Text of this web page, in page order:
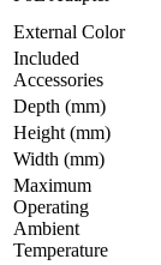
External Color
Included
Accessories
Depth (mm)
Height (mm)
Width (mm)
Maximum
Operating
Ambient
Temperature